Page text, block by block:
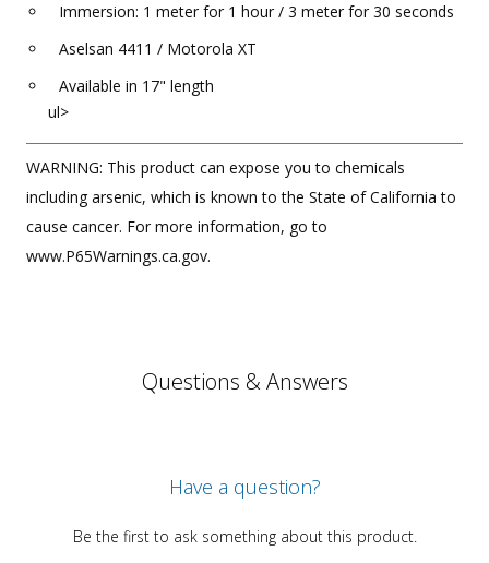
Immersion: 1 meter for 1 hour / 3 meter for 30 seconds
Aselsan 4411 / Motorola XT
Available in 17" length
ul>
WARNING: This product can expose you to chemicals
including arsenic, which is known to the State of California to
cause cancer. For more information, go to
www.P65Warnings.ca.gov.
Questions & Answers
Have a question?
Be the first to ask something about this product.